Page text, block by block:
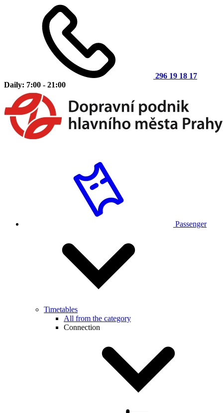
296 19 18 17
Daily: 7:00 - 21:00
Passenger
Timetables
All from the category
Connection